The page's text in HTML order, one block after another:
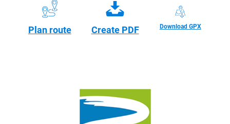
Plan route Create PDF Download GPX